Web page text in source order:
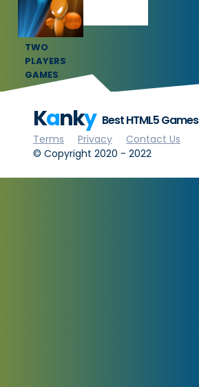
TWO
PLAYERS
GAMES
Kanky Best HTML5 Games
Terms Privacy
Contact Us
© Copyright 2020 - 2022